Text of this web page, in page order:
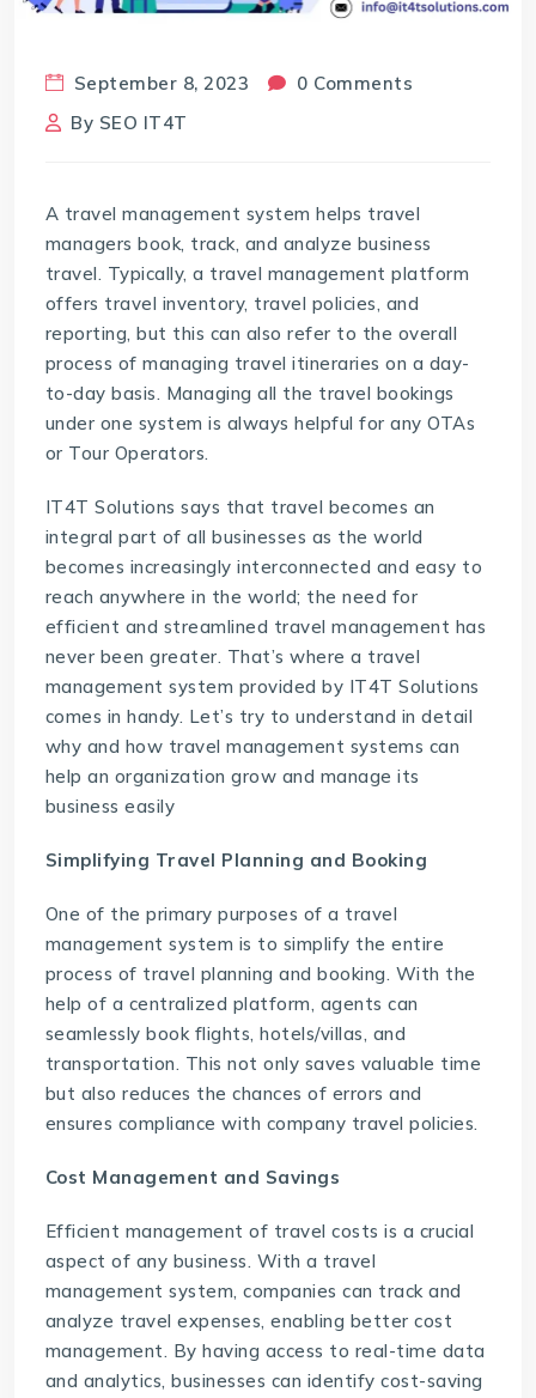
September 8, 2023
0 Comments
By SEO IT4T
A travel management system helps travel
managers book, track, and analyze business
travel. Typically, a travel management platform
offers travel inventory, travel policies, and
reporting, but this can also refer to the overall
process of managing travel itineraries on a day-
to-day basis. Managing all the travel bookings
under one system is always helpful for any OTAs
or Tour Operators.
IT4T Solutions says that travel becomes an
integral part of all businesses as the world
becomes increasingly interconnected and easy to
reach anywhere in the world; the need for
efficient and streamlined travel management has
never been greater. That’s where a travel
management system provided by IT4T Solutions
comes in handy. Let’s try to understand in detail
why and how travel management systems can
help an organization grow and manage its
business easily
Simplifying Travel Planning and Booking
One of the primary purposes of a travel
management system is to simplify the entire
process of travel planning and booking. With the
help of a centralized platform, agents can
seamlessly book flights, hotels/villas, and
transportation. This not only saves valuable time
but also reduces the chances of errors and
ensures compliance with company travel policies.
Cost Management and Savings
Efficient management of travel costs is a crucial
aspect of any business. With a travel
management system, companies can track and
analyze travel expenses, enabling better cost
management. By having access to real-time data
and analytics, businesses can identify cost-saving